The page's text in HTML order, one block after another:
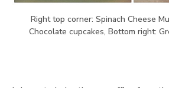
Right top corner: Spinach Cheese
Chocolate cupcakes, Bottom right: